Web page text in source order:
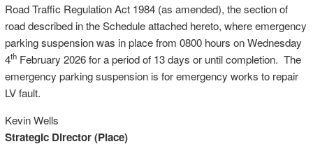
Road Traffic Regulation Act 1984 (as amended), the section of
road described in the Schedule attached hereto, where emergency
parking suspension was in place from 0800 hours on Wednesday
4thFebruary 2026 for a period of 13 days or until completion. The
emergency parking suspension is for emergency works to repair
LV fault.
Kevin Wells
Strategic Director (Place)